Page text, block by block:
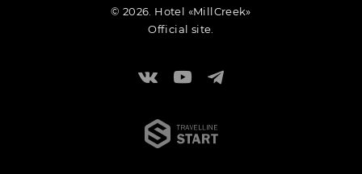
© 2026. Hotel «MillCreek»
Official site.